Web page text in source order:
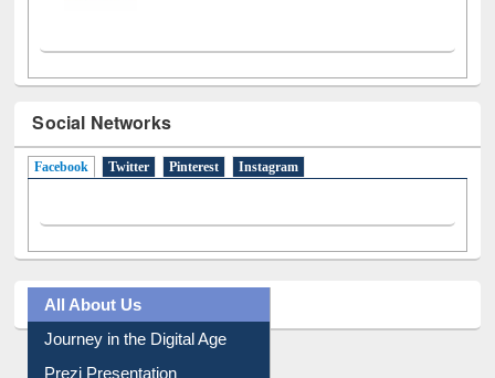
Social Networks
Facebook(active tab)
Twitter Pinterest Instagram
All About Us
Journey in the Digital Age
Prezi Presentation